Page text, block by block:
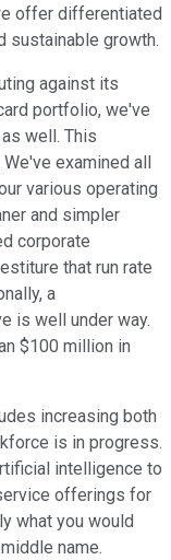
offer differentiated
sustainable growth.
against its
portfolio, we've
well. This
examined all
various operating
and simpler
corporate
that run rate
a
is well under way.
$100 million in
increasing both
is in progress.
intelligence to
offerings for
what you would
name.